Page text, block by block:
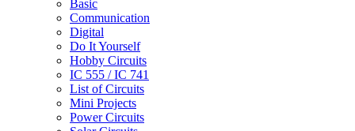
Basic
Communication
Digital
Do It Yourself
Hobby Circuits
IC 555 / IC 741
List of Circuits
Mini Projects
Power Circuits